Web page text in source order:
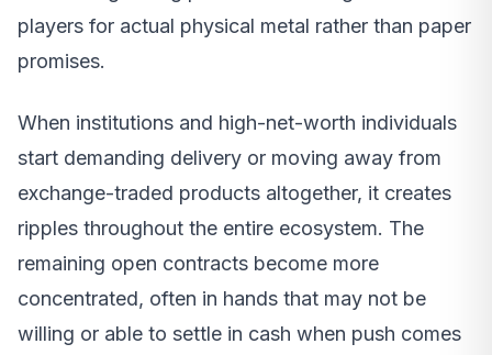
players for actual physical metal rather than paper
promises.
When institutions and high-net-worth individuals
start demanding delivery or moving away from
exchange-traded products altogether, it creates
ripples throughout the entire ecosystem. The
remaining open contracts become more
concentrated, often in hands that may not be
willing or able to settle in cash when push comes